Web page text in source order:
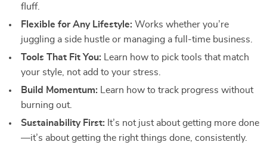
fluff.
Flexible for Any Lifestyle: Works whether you’re
juggling a side hustle or managing a full-time business.
Tools That Fit You: Learn how to pick tools that match
your style, not add to your stress.
Build Momentum: Learn how to track progress without
burning out.
Sustainability First: It’s not just about getting more done
—it’s about getting the right things done, consistently.